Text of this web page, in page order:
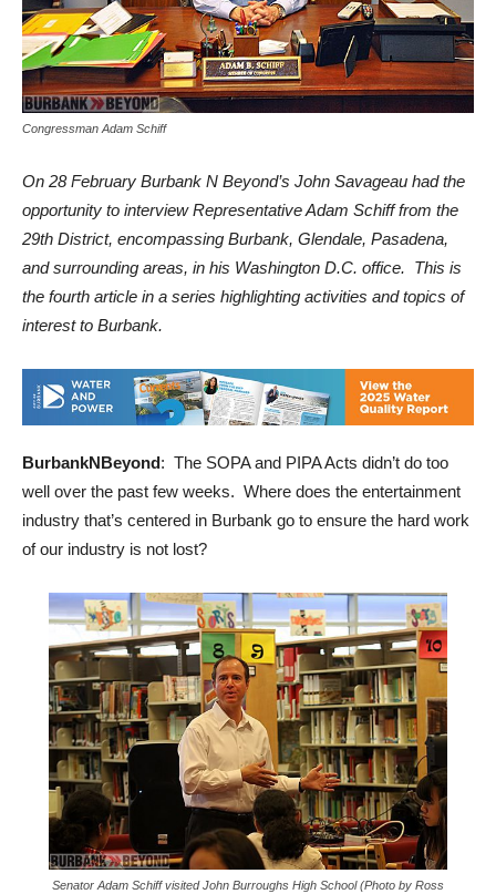
Congressman Adam Schiff
On 28 February Burbank N Beyond’s John Savageau had the
opportunity to interview Representative Adam Schiff from the
29th District, encompassing Burbank, Glendale, Pasadena,
and surrounding areas, in his Washington D.C. office. This is
the fourth article in a series highlighting activities and topics of
interest to Burbank.
BurbankNBeyond: The SOPA and PIPA Acts didn’t do too
well over the past few weeks. Where does the entertainment
industry that’s centered in Burbank go to ensure the hard work
of our industry is not lost?
Senator Adam Schiff visited John Burroughs High School (Photo by Ross